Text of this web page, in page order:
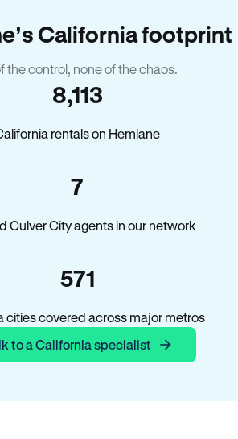
California footprint
the control, none of the chaos.
8,113
rentals on Hemlane
7
Culver City agents in our network
571
cities covered across major metros
to a California specialist